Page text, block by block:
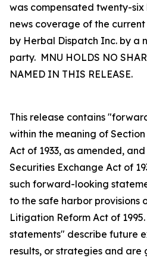
was compensated twenty-
news coverage of the current
by Herbal Dispatch Inc. by a
party. MNU HOLDS NO
NAMED IN THIS RELEASE.
This release contains
within the meaning of
Act of 1933, as amended,
Securities Exchange Act of
such forward-looking
to the safe harbor provisions
Litigation Reform Act of
statements" describe future
results, or strategies and